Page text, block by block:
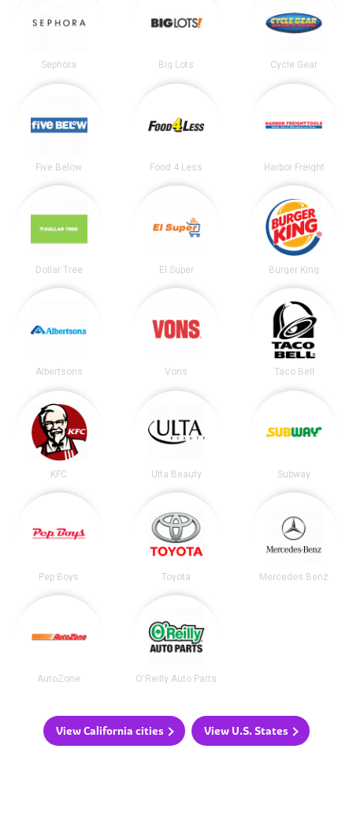
Sephora Big Lots Cycle Gear
Five Below Food 4 Less Harbor Freight
Dollar Tree El Super Burger King
Albertsons Vons Taco Bell
KFC Ulta Beauty Subway
Pep Boys Toyota Mercedes Benz
AutoZone O'Reilly Auto Parts
View California cities View U.S. States